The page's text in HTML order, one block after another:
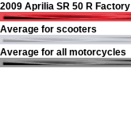
2009 Aprilia SR 50 R Factory
Average for scooters
Average for all motorcycles